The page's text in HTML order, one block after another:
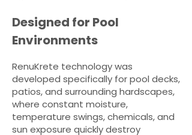
Designed for Pool
Environments
RenuKrete technology was
developed specifically for pool decks,
patios, and surrounding hardscapes,
where constant moisture,
temperature swings, chemicals, and
sun exposure quickly destroy